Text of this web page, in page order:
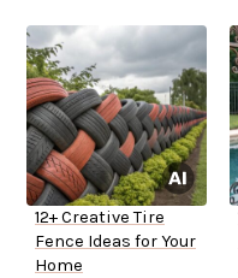
12+ Creative Tire
Fence Ideas for Your
Home